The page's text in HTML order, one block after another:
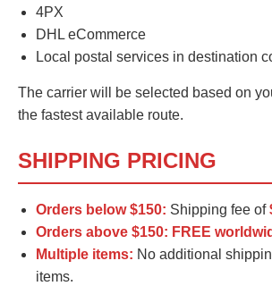
4PX
DHL eCommerce
Local postal services in destination
The carrier will be selected based on
the fastest available route.
SHIPPING PRICING
Orders below $150: Shipping fee of
Orders above $150: FREE
Multiple items: No additional
items.